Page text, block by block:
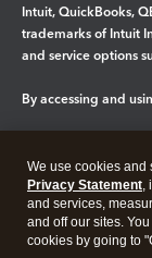
Intuit, QuickBooks,
trademarks of Intuit
and service options
By accessing and
Legal Privacy
We use cookies
Privacy Statement,
and services,
and off our sites.
cookies by going to